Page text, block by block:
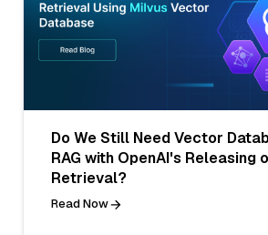
Do We Still Need Vector
RAG with OpenAI's Releasing
Retrieval?
Read Now